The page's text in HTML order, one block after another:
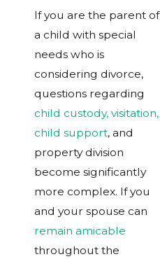
If you are the parent of
a child with special
needs who is
considering divorce,
questions regarding
child custody, visitation,
child support, and
property division
become significantly
more complex. If you
and your spouse can
remain amicable
throughout the